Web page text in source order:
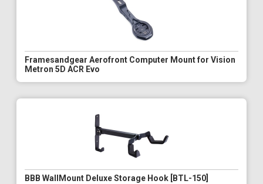
Framesandgear Aerofront Computer Mount for Vision
Metron 5D ACR Evo
BBB WallMount Deluxe Storage Hook [BTL-150]